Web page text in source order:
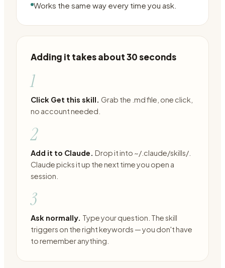
Works the same way every time you ask.
Adding it takes about 30 seconds
1
Click Get this skill. Grab the .md file, one click,
no account needed.
2
Add it to Claude. Drop it into ~/.claude/skills/.
Claude picks it up the next time you open a
session.
3
Ask normally. Type your question. The skill
triggers on the right keywords — you don't have
to remember anything.